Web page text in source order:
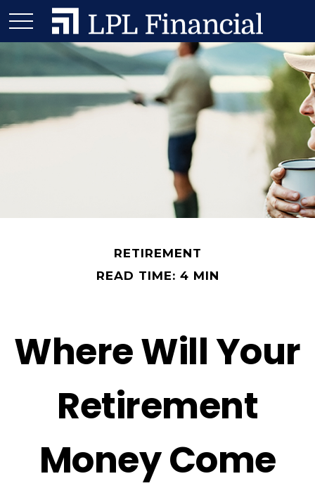
RETIREMENT
READ TIME: 4 MIN
Where Will Your
Retirement
Money Come